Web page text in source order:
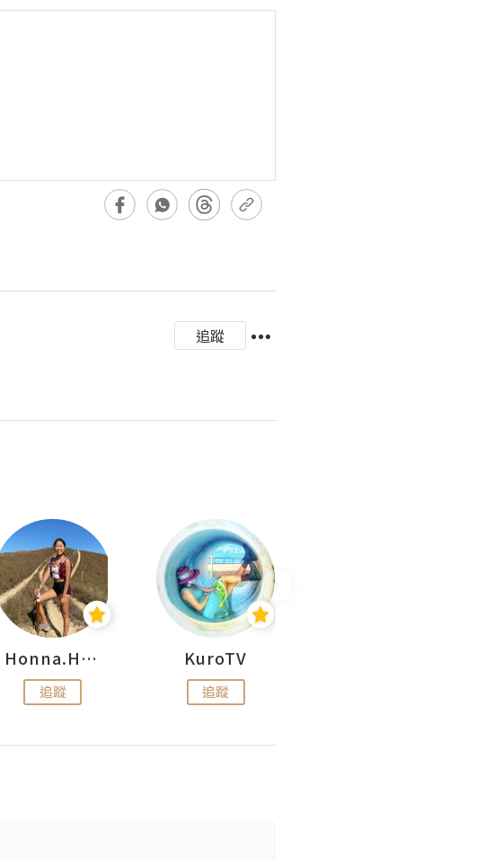
追蹤
Honna.H 出走
追蹤
KuroTV
追蹤